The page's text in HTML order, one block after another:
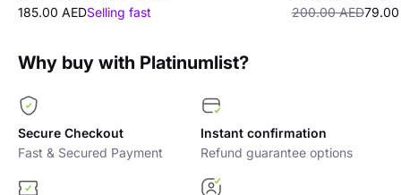
185.00 AEDSelling fast
200.00 AED79.00
Why buy with Platinumlist?
Secure Checkout
Fast & Secured Payment
Instant confirmation
Refund guarantee options